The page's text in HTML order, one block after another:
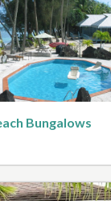
Bungalows